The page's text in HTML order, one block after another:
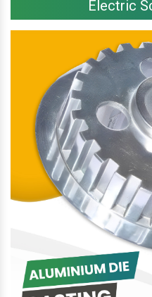
Electric